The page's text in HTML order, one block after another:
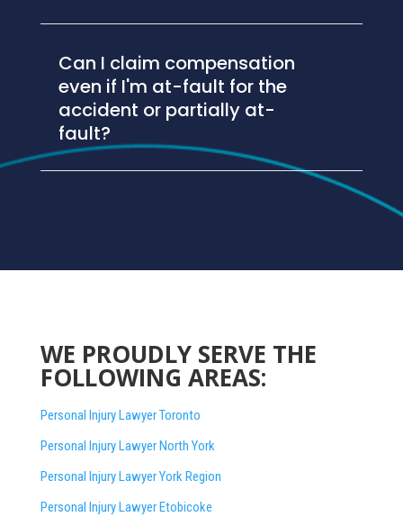
Can I claim compensation
even if I'm at-fault for the
accident or partially at-
fault?
WE PROUDLY SERVE THE
FOLLOWING AREAS:
Personal Injury Lawyer Toronto
Personal Injury Lawyer North York
Personal Injury Lawyer York Region
Personal Injury Lawyer Etobicoke